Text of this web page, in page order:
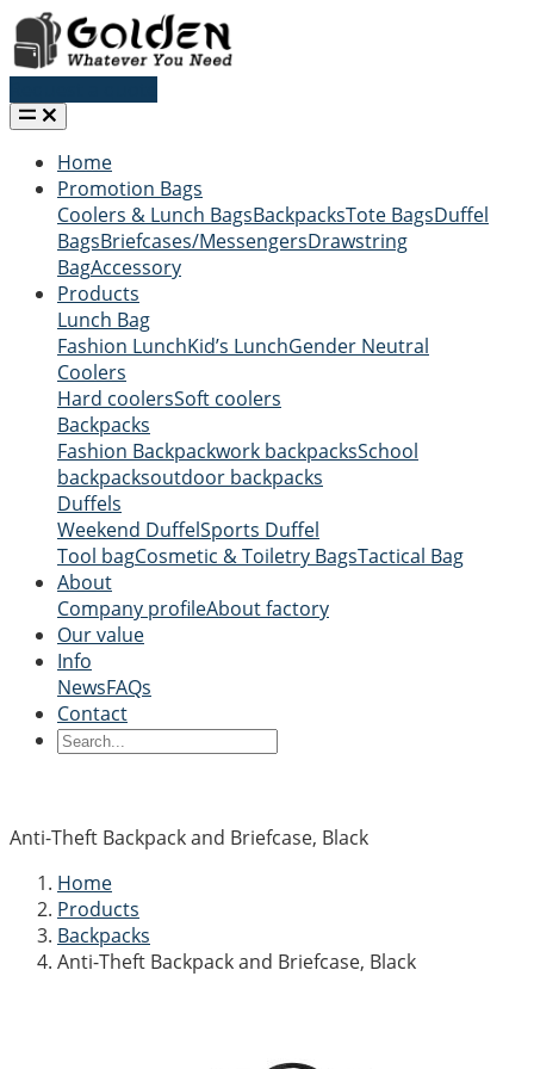
Home
Promotion Bags
Coolers & Lunch BagsBackpacksTote BagsDuffel
BagsBriefcases/MessengersDrawstring
BagAccessory
Products
Lunch Bag
Fashion LunchKid’s LunchGender Neutral
Coolers
Hard coolersSoft coolers
Backpacks
Fashion Backpackwork backpacksSchool
backpacksoutdoor backpacks
Duffels
Weekend DuffelSports Duffel
Tool bagCosmetic & Toiletry BagsTactical Bag
About
Company profileAbout factory
Our value
Info
NewsFAQs
Contact
Anti-Theft Backpack and Briefcase, Black
Home
Products
Backpacks
Anti-Theft Backpack and Briefcase, Black